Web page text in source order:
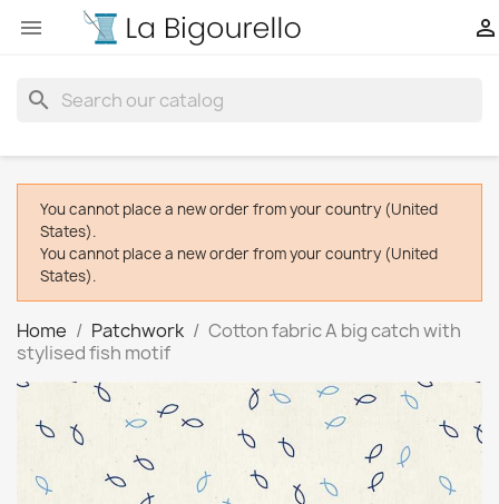
 
search
You cannot place a new order from your country (United
States).
You cannot place a new order from your country (United
States).
Home Patchwork
Cotton fabric A big catch with
stylised fish motif